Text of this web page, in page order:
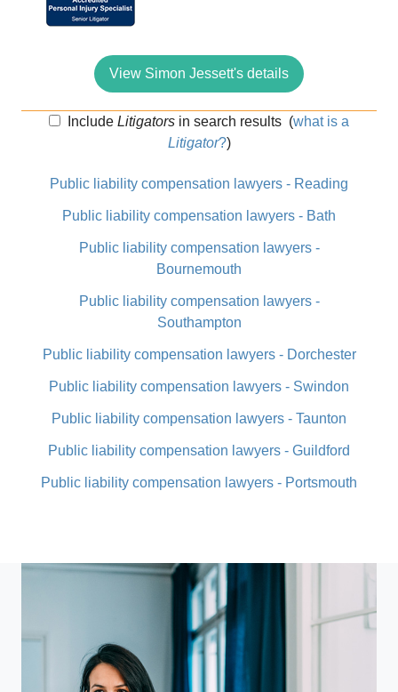
View Simon Jessett's details
IncludeLitigators in search results (what is a
Litigator?)
Public liability compensation lawyers - Reading
Public liability compensation lawyers - Bath
Public liability compensation lawyers -
Bournemouth
Public liability compensation lawyers -
Southampton
Public liability compensation lawyers - Dorchester
Public liability compensation lawyers - Swindon
Public liability compensation lawyers - Taunton
Public liability compensation lawyers - Guildford
Public liability compensation lawyers - Portsmouth